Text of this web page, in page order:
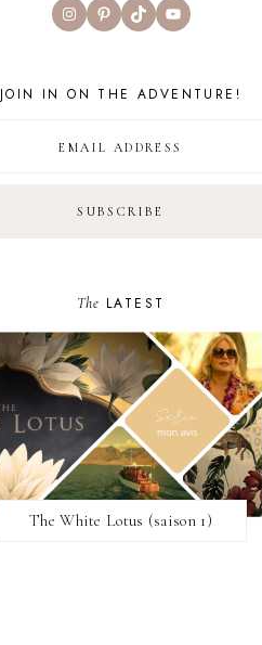
InstagramPinterest
TikTokYouTube
JOIN IN ON THE ADVENTURE!
The LATEST
The White Lotus (saison 1)